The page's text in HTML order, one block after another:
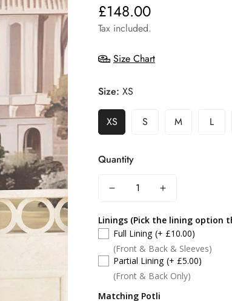
Regular
price
£148.00
Tax included.
Size Chart
Size: XS
XS S M L
Quantity
Linings (Pick the lining option
Full Lining (+ £10.00)
(Front & Back & Sleeves)
Partial Lining (+ £5.00)
(Front & Back Only)
Matching Potli